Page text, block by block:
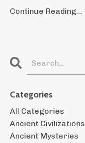
Continue Reading...
Categories
All Categories
Ancient Civilizations
Ancient Mysteries